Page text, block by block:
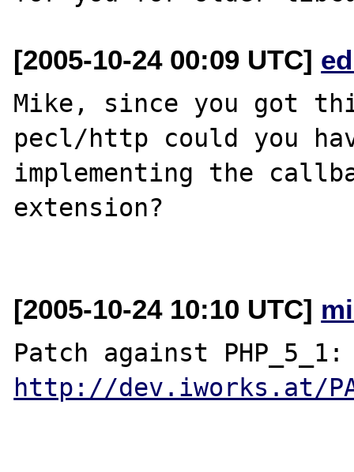
[2005-10-24 00:09 UTC]
Mike, since you got
pecl/http could you
implementing the
extension?
[2005-10-24 10:10 UTC]
http://dev.iworks.at/